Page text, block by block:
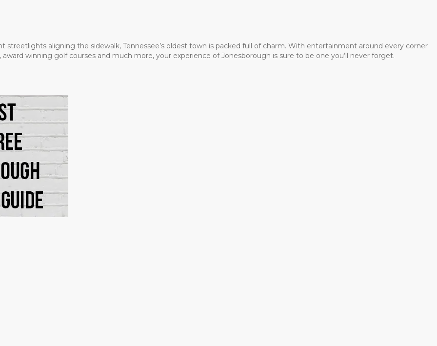
aligning the sidewalk, Tennessee’s oldest town is packed full of charm. With entertainment around every corner
winning golf courses and much more, your experience of Jonesborough is sure to be one you’ll never forget.